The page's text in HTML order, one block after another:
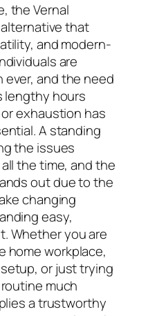
the Vernal
that
and modern-
are
ever, and the need
lengthy hours
exhaustion has
A standing
the issues
the time, and the
out due to the
changing
easy,
Whether you are
home workplace,
or just trying
much
a trustworthy